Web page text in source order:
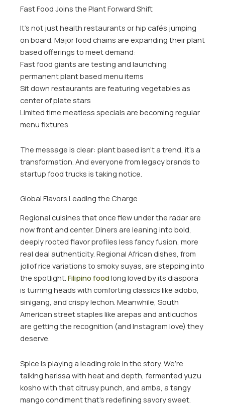
Fast Food Joins the Plant Forward Shift
It’s not just health restaurants or hip cafés jumping
on board. Major food chains are expanding their plant
based offerings to meet demand:
Fast food giants are testing and launching
permanent plant based menu items
Sit down restaurants are featuring vegetables as
center of plate stars
Limited time meatless specials are becoming regular
menu fixtures
The message is clear: plant based isn’t a trend, it’s a
transformation. And everyone from legacy brands to
startup food trucks is taking notice.
Global Flavors Leading the Charge
Regional cuisines that once flew under the radar are
now front and center. Diners are leaning into bold,
deeply rooted flavor profiles less fancy fusion, more
real deal authenticity. Regional African dishes, from
jollof rice variations to smoky suyas, are stepping into
the spotlight. Filipino foodlong loved by its diaspora
is turning heads with comforting classics like adobo,
sinigang, and crispy lechon. Meanwhile, South
American street staples like arepas and anticuchos
are getting the recognition (and Instagram love) they
deserve.
Spice is playing a leading role in the story. We’re
talking harissa with heat and depth, fermented yuzu
kosho with that citrusy punch, and amba, a tangy
mango condiment that’s redefining savory sweet.